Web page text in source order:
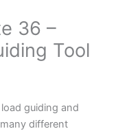
36 –
Tool
guiding and
different